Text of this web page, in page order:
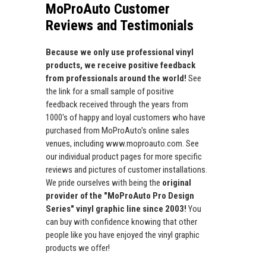
MoProAuto Customer
Reviews and Testimonials
Because we only use professional vinyl
products, we receive positive feedback
from professionals around the world! See
the link for a small sample of positive
feedback received through the years from
1000's of happy and loyal customers who have
purchased from MoProAuto's online sales
venues, including www.moproauto.com. See
our individual product pages for more specific
reviews and pictures of customer installations.
We pride ourselves with being the original
provider of the "MoProAuto Pro Design
Series" vinyl graphic line since 2003! You
can buy with confidence knowing that other
people like you have enjoyed the vinyl graphic
products we offer!